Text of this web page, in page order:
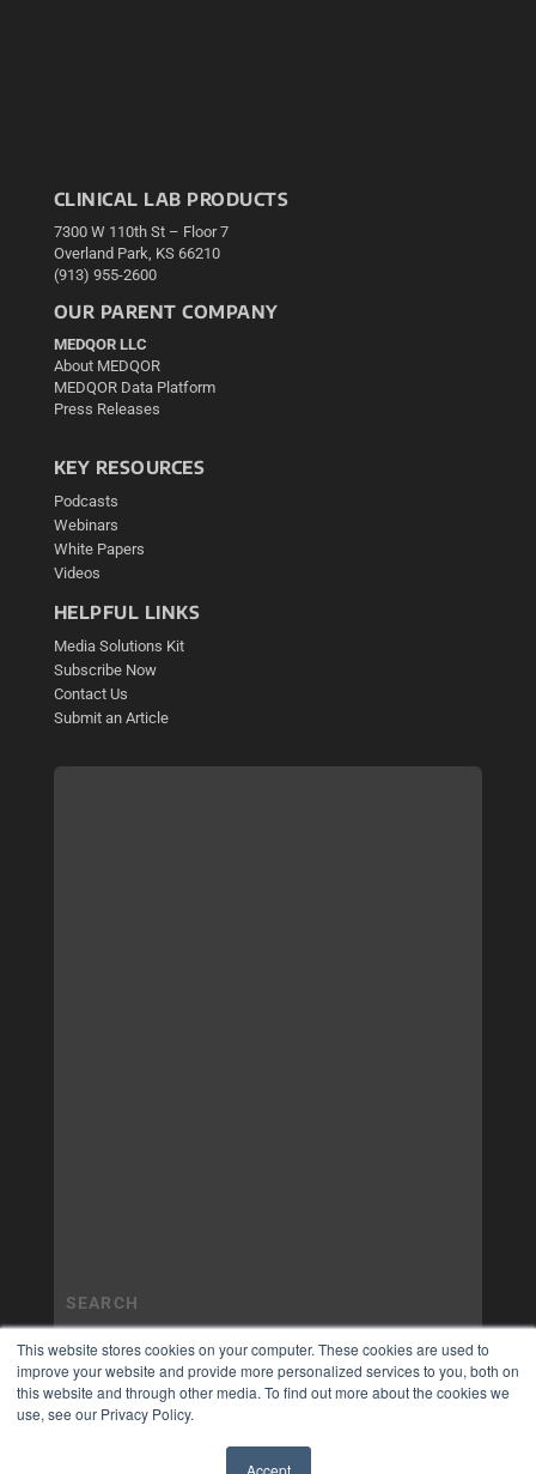
This website stores cookies on your computer. These cookies are used to
improve your website and provide more personalized services to you, both on
this website and through other media. To find out more about the cookies we
use, see our Privacy Policy.
Accept
CLINICAL LAB PRODUCTS
7300 W 110th St – Floor 7
Overland Park, KS 66210
(913) 955-2600
OUR PARENT COMPANY
MEDQOR LLC
About MEDQOR
MEDQOR Data Platform
Press Releases
KEY RESOURCES
Podcasts
Webinars
White Papers
Videos
HELPFUL LINKS
Media Solutions Kit
Subscribe Now
Contact Us
Submit an Article